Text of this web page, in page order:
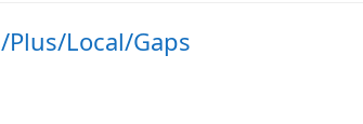
Plus/Local/Gaps